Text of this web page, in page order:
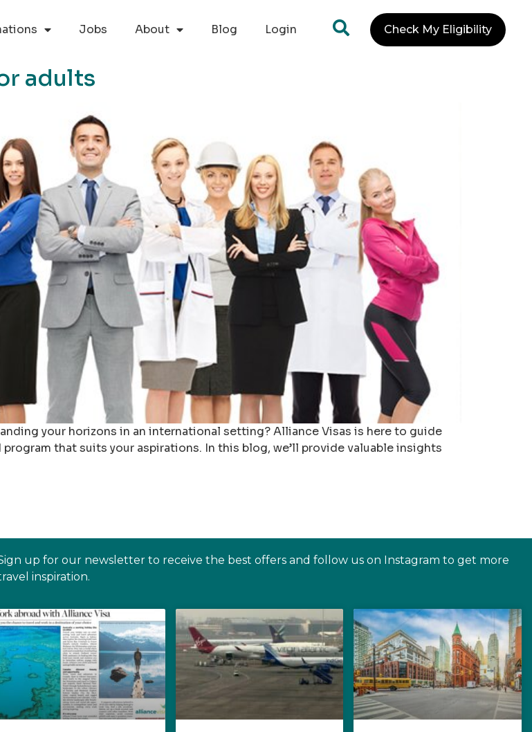
Jobs About Blog Login Check My Eligibility
adults
your horizons in an international setting? Alliance Visas is here to guide
that suits your aspirations. In this blog, we’ll provide valuable insights
up for our newsletter to receive the best offers and follow us on Instagram to get more
inspiration.